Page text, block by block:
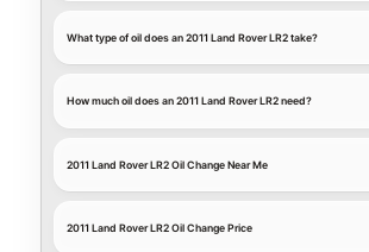
What type of oil does an 2011 Land Rover LR2 take?
How much oil does an 2011 Land Rover LR2 need?
2011 Land Rover LR2 Oil Change Near Me
2011 Land Rover LR2 Oil Change Price